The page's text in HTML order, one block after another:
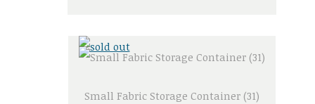
Small Fabric Storage Container (31)